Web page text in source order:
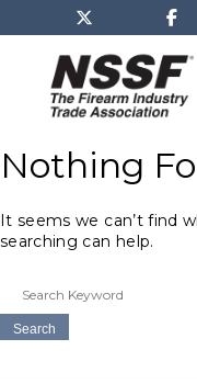
content
Nothing
It seems we can’t find
searching can help.
Search
for: